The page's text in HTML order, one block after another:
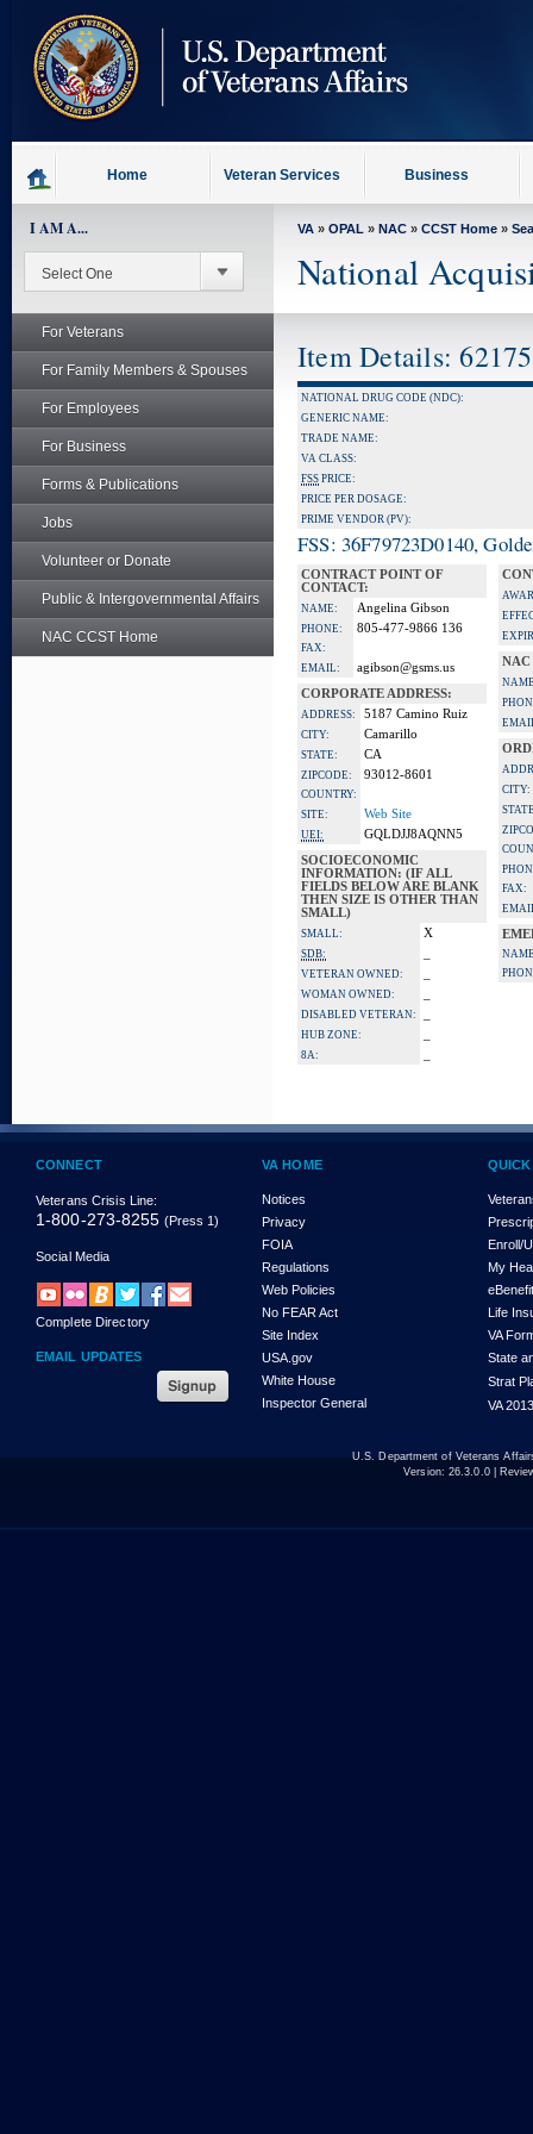
content
Home Veteran Services Business
I AM A...
For Veterans
For Family Members & Spouses
For Employees
For Business
Forms & Publications
Jobs
Volunteer or Donate
Public & Intergovernmental Affairs
NAC CCST Home
VA » OPAL » NAC » CCST Home »
National
Item Details:
NATIONAL DRUG CODE (NDC):
GENERIC NAME:
TRADE NAME:
VA CLASS:
FSS PRICE:
PRICE PER DOSAGE:
PRIME VENDOR (PV):
FSS: 36F79723D0140,
CONTRACT POINT OF
CONTACT:
NAME: Angelina Gibson
PHONE: 805-477-9866 136
FAX:
EMAIL:
agibson@gsms.us
CORPORATE ADDRESS:
ADDRESS: 5187 Camino Ruiz
CITY: Camarillo
STATE: CA
ZIPCODE: 93012-8601
COUNTRY:
SITE:
Web Site
UEI:
GQLDJJ8AQNN5
SOCIOECONOMIC
INFORMATION: (IF ALL
FIELDS BELOW ARE BLANK
THEN SIZE IS OTHER THAN
SMALL)
SMALL: X
SDB:
VETERAN OWNED:
WOMAN OWNED:
DISABLED VETERAN:
HUB ZONE:
8A:
NAC
CITY:
FAX:
CONNECT
Veterans Crisis Line:
1-800-273-8255 (Press 1)
Social Media
Complete Directory
EMAIL UPDATES
VA HOME
Notices
Privacy
FOIA
Regulations
Web Policies
No FEAR Act
Site Index
USA.gov
White House
Inspector General
Enroll/
My
Life
VA
State
Strat
VA
U.S. Department of Veterans
Version: 26.3.0.0|